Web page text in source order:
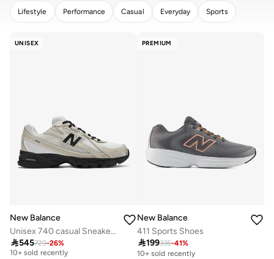
Lifestyle Performance Casual Everyday Sports
UNISEX
New Balance
Unisex 740 casual Sneakers (Standard Fit)
545729-26%
Free delivery
10+ sold recently
PREMIUM
New Balance
411 Sports Shoes
199335-41%
10+ sold recently